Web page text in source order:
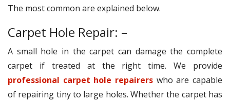
The most common are explained below.
Carpet Hole Repair: –
A small hole in the carpet can damage the complete
carpet if treated at the right time. We provide
professional carpet hole repairers who are capable
of repairing tiny to large holes. Whether the carpet has